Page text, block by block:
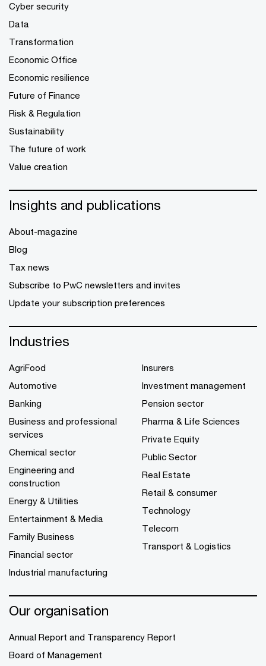
Cyber security
Data
Transformation
Economic Office
Economic resilience
Future of Finance
Risk & Regulation
Sustainability
The future of work
Value creation
Insights and publications
About-magazine
Blog
Tax news
Subscribe to PwC newsletters and invites
Update your subscription preferences
Industries
AgriFood
Automotive
Banking
Business and professional
services
Chemical sector
Engineering and
construction
Energy & Utilities
Entertainment & Media
Family Business
Financial sector
Industrial manufacturing
Insurers
Investment management
Pension sector
Pharma & Life Sciences
Private Equity
Public Sector
Real Estate
Retail & consumer
Technology
Telecom
Transport & Logistics
Our organisation
Annual Report and Transparency Report
Board of Management